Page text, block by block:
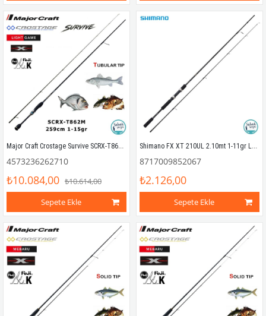
Major Craft Crostage Survive SCRX-T862M Tubular 2.59mt 1-15gr (2P) LRF+Microjig Kamış
4573236262710
₺10.084,00 ₺10.614,00
Sepete Ekle
Shimano FX XT 210UL 2.10mt 1-11gr LRF Kamış
8717009852067
₺2.126,00
Sepete Ekle